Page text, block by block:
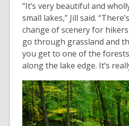
“It’s very beautiful and
small lakes,” Jill said.
change of scenery for
go through grassland and
you get to one of the
along the lake edge. It’s